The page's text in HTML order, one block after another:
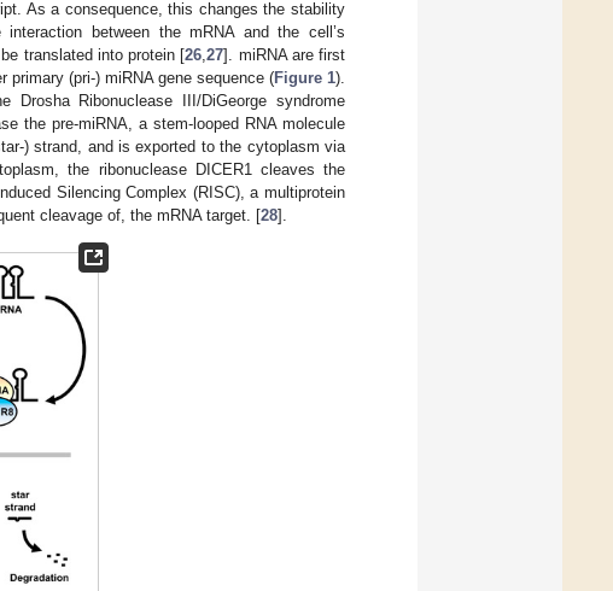
As a consequence, this changes the stability
between the mRNA and the cell’s
translated into protein [26 ,27]. miRNA are first
primary (pri-) miRNA gene sequence (Figure 1).
Ribonuclease III/DiGeorge syndrome
the pre-miRNA, a stem-looped RNA molecule
) strand, and is exported to the cytoplasm via
the ribonuclease DICER1 cleaves the
Silencing Complex (RISC), a multiprotein
cleavage of, the mRNA target. [28].